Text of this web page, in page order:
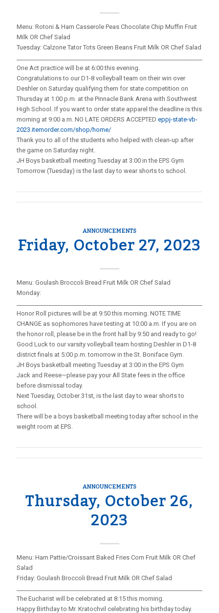
Menu: Rotoni & Ham Casserole Peas Chocolate Chip Muffin Fruit
Milk OR Chef Salad
Tuesday: Calzone Tator Tots Green Beans Fruit Milk OR Chef Salad
One Act practice will be at 6:00 this evening.
Congratulations to our D1-8 volleyball team on their win over
Deshler on Saturday qualifying them for state competition on
Thursday at 1:00 p.m. at the Pinnacle Bank Arena with Southwest
High School. If you want to order state apparel the deadline is this
morning at 9:00 a.m. NO LATE ORDERS ACCEPTED eppj-state-vb-
2023.itemorder.com/shop/home/
Thank you to all of the students who helped with clean-up after
the game on Saturday night.
JH Boys basketball meeting Tuesday at 3:00 in the EPS Gym
Tomorrow (Tuesday) is the last day to wear shorts to school.
ANNOUNCEMENTS
Friday, October 27, 2023
Menu: Goulash Broccoli Bread Fruit Milk OR Chef Salad
Monday:
Honor Roll pictures will be at 9:50 this morning. NOTE TIME
CHANGE as sophomores have testing at 10:00 a.m. If you are on
the honor roll, please be in the front hall by 9:50 and ready to go!
Good Luck to our varsity volleyball team hosting Deshler in D1-8
district finals at 5:00 p.m. tomorrow in the St. Boniface Gym.
JH Boys basketball meeting Tuesday at 3:00 in the EPS Gym
Jack and Reese—please pay your All State fees in the office
before dismissal today.
Next Tuesday, October 31st, is the last day to wear shorts to
school.
There will be a boys basketball meeting today after school in the
weight room at EPS.
ANNOUNCEMENTS
Thursday, October 26,
2023
Menu: Ham Pattie/Croissant Baked Fries Corn Fruit Milk OR Chef
Salad
Friday: Goulash Broccoli Bread Fruit Milk OR Chef Salad
The Eucharist will be celebrated at 8:15 this morning.
Happy Birthday to Mr. Kratochvil celebrating his birthday today.